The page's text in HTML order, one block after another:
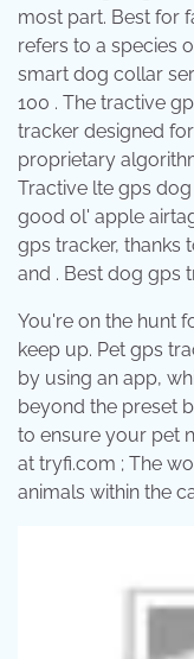
most part. Best for
refers to a species
smart dog collar
100 . The tractive
tracker designed
proprietary
Tractive lte gps
good ol' apple
gps tracker, thanks
and . Best dog gps
You're on the hunt
keep up. Pet gps
by using an app,
beyond the preset
to ensure your pet
at tryfi.com ; The
animals within the